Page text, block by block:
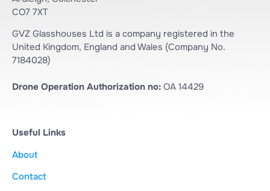
CO7 7XT
GVZ Glasshouses Ltd is a company registered in the
United Kingdom, England and Wales (Company No.
7184028)
Drone Operation Authorization no: OA 14429
Useful Links
About
Contact